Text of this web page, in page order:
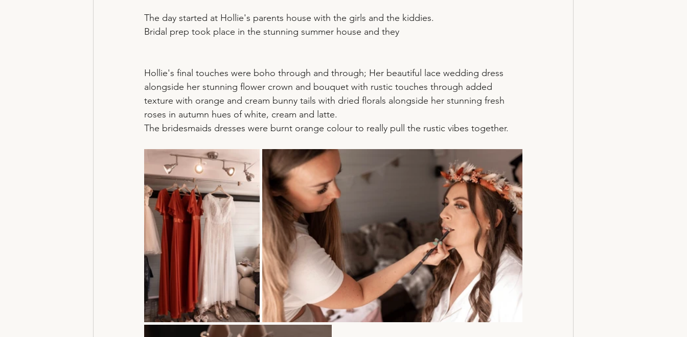
The day started at Hollie's parents house with the girls and the kiddies.
Bridal prep took place in the stunning summer house and they
Hollie's final touches were boho through and through; Her beautiful lace wedding dress
alongside her stunning flower crown and bouquet with rustic touches through added
texture with orange and cream bunny tails with dried florals alongside her stunning fresh
roses in autumn hues of white, cream and latte.
The bridesmaids dresses were burnt orange colour to really pull the rustic vibes together.